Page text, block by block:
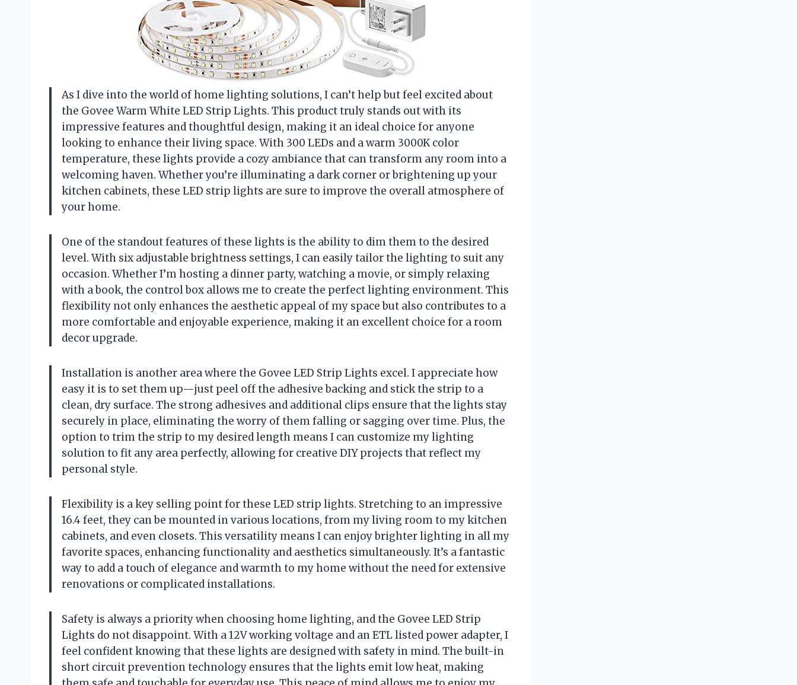
As I dive into the world of home lighting solutions, I can’t help but feel excited about
the Govee Warm White LED Strip Lights. This product truly stands out with its
impressive features and thoughtful design, making it an ideal choice for anyone
looking to enhance their living space. With 300 LEDs and a warm 3000K color
temperature, these lights provide a cozy ambiance that can transform any room into a
welcoming haven. Whether you’re illuminating a dark corner or brightening up your
kitchen cabinets, these LED strip lights are sure to improve the overall atmosphere of
your home.
One of the standout features of these lights is the ability to dim them to the desired
level. With six adjustable brightness settings, I can easily tailor the lighting to suit any
occasion. Whether I’m hosting a dinner party, watching a movie, or simply relaxing
with a book, the control box allows me to create the perfect lighting environment. This
flexibility not only enhances the aesthetic appeal of my space but also contributes to a
more comfortable and enjoyable experience, making it an excellent choice for a room
decor upgrade.
Installation is another area where the Govee LED Strip Lights excel. I appreciate how
easy it is to set them up—just peel off the adhesive backing and stick the strip to a
clean, dry surface. The strong adhesives and additional clips ensure that the lights stay
securely in place, eliminating the worry of them falling or sagging over time. Plus, the
option to trim the strip to my desired length means I can customize my lighting
solution to fit any area perfectly, allowing for creative DIY projects that reflect my
personal style.
Flexibility is a key selling point for these LED strip lights. Stretching to an impressive
16.4 feet, they can be mounted in various locations, from my living room to my kitchen
cabinets, and even closets. This versatility means I can enjoy brighter lighting in all my
favorite spaces, enhancing functionality and aesthetics simultaneously. It’s a fantastic
way to add a touch of elegance and warmth to my home without the need for extensive
renovations or complicated installations.
Safety is always a priority when choosing home lighting, and the Govee LED Strip
Lights do not disappoint. With a 12V working voltage and an ETL listed power adapter, I
feel confident knowing that these lights are designed with safety in mind. The built-in
short circuit prevention technology ensures that the lights emit low heat, making